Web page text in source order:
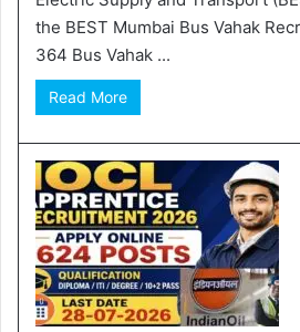
the BEST Mumbai Bus Vahak
364 Bus Vahak ...
Read More